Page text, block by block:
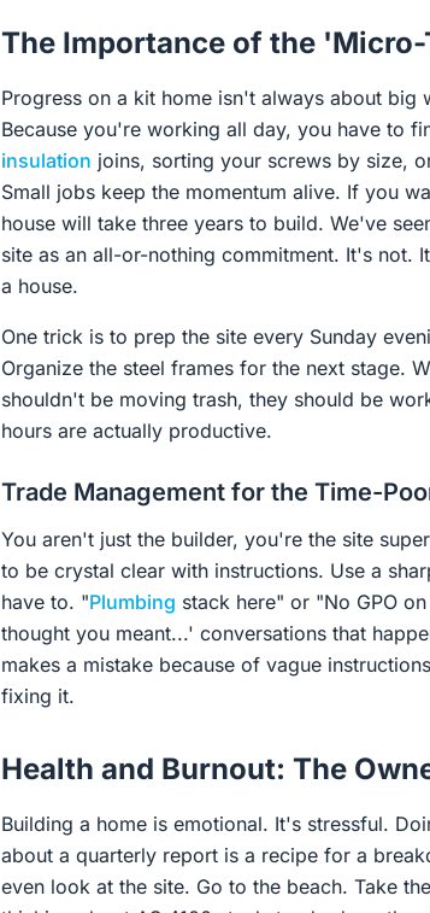
The Importance of the 'Micro-
Progress on a kit home isn't always about
Because you're working all day, you have to
insulation joins, sorting your screws by size,
Small jobs keep the momentum alive. If you
house will take three years to build. We've
site as an all-or-nothing commitment. It's not.
a house.
One trick is to prep the site every Sunday
Organize the steel frames for the next stage.
shouldn't be moving trash, they should be
hours are actually productive.
Trade Management for the Time-
You aren't just the builder, you're the site
to be crystal clear with instructions. Use a
have to. "Plumbing stack here" or "No GPO
thought you meant...' conversations that
makes a mistake because of vague
fixing it.
Health and Burnout: The
Building a home is emotional. It's stressful.
about a quarterly report is a recipe for a
even look at the site. Go to the beach. Take